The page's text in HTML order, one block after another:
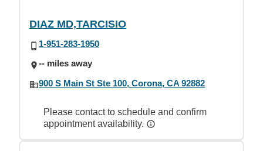
DIAZ MD,TARCISIO
1-951-283-1950
-- miles away
900 S Main St Ste 100, Corona, CA 92882
Please contact to schedule and confirm
appointment availability.